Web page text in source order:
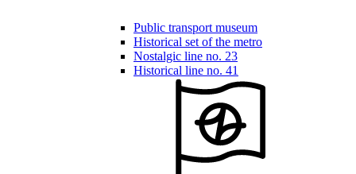
Public transport museum
Historical set of the metro
Nostalgic line no. 23
Historical line no. 41